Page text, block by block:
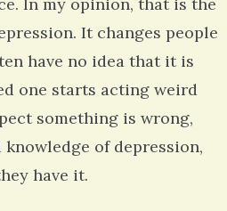
It changes people
have no idea that it is
one starts acting weird
something is wrong,
of depression,
have it.